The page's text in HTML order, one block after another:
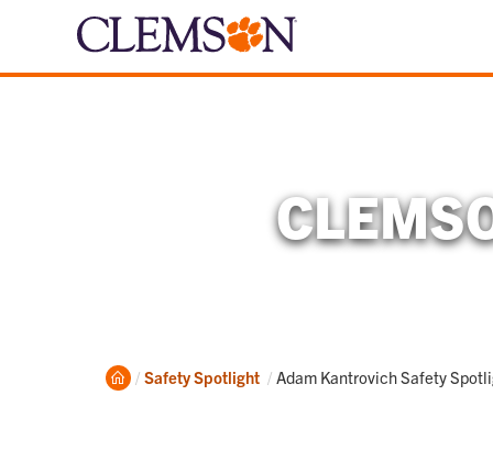
Home
Safety Spotlight Current:
Adam Kantrovich Safety